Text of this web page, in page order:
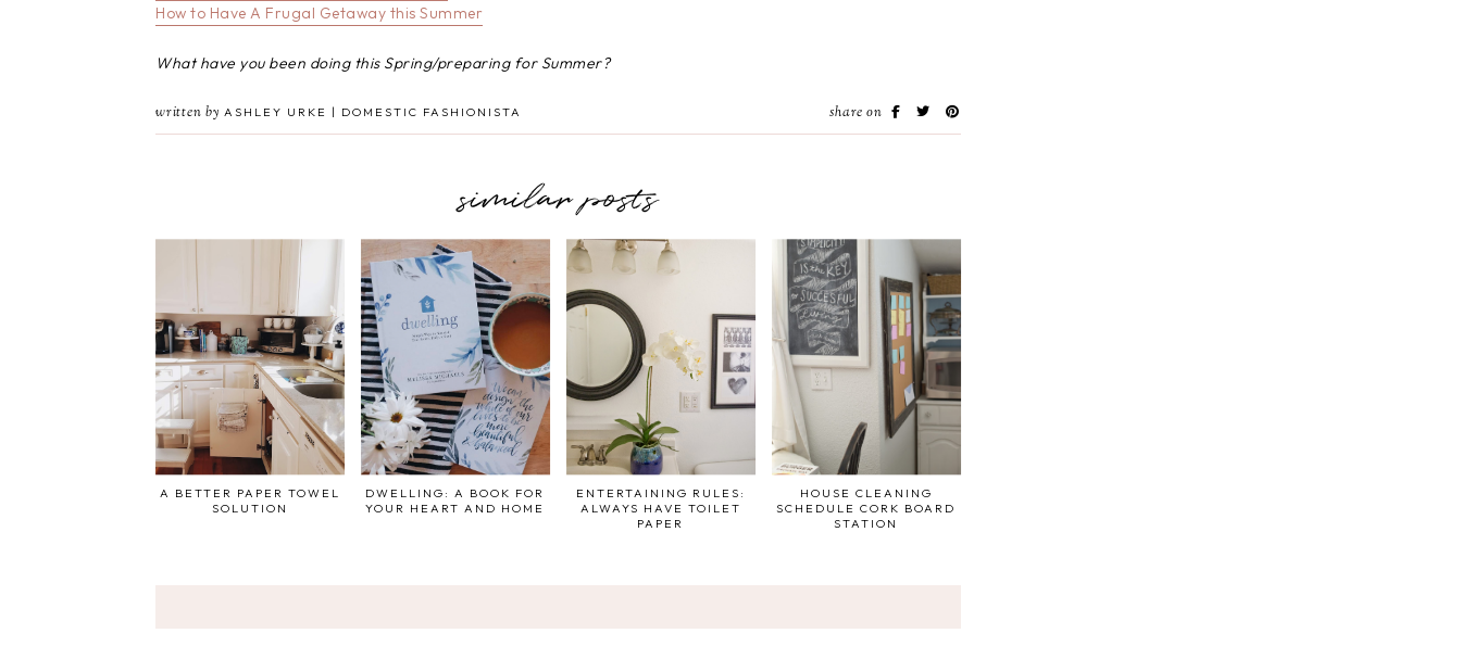
How to Have A Frugal Getaway this Summer
What have you been doing this Spring/preparing for Summer?
written by ASHLEY URKE | DOMESTIC FASHIONISTA share on
similar posts
A BETTER PAPER TOWEL
SOLUTION
DWELLING: A BOOK FOR
YOUR HEART AND HOME
ENTERTAINING RULES:
ALWAYS HAVE TOILET
PAPER
HOUSE CLEANING
SCHEDULE CORK BOARD
STATION